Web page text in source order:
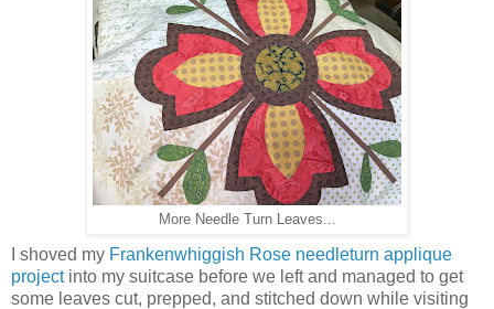
More Needle Turn Leaves...
I shoved my Frankenwhiggish Rose needleturn applique
projectinto my suitcase before we left and managed to get
some leaves cut, prepped, and stitched down while visiting